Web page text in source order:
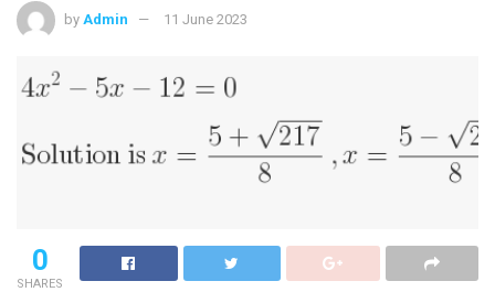
by Admin 11 June 2023
0
SHARES